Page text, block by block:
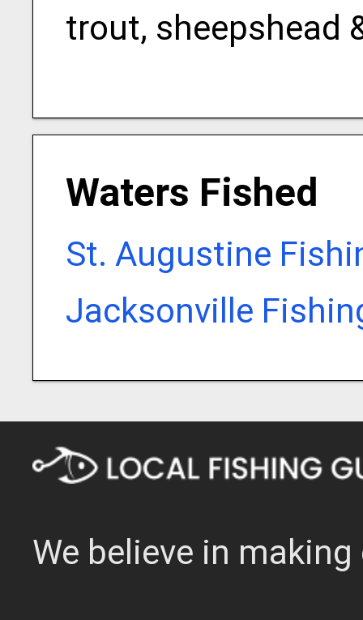
trout, sheepshead
Waters Fished
St. Augustine
Jacksonville
We believe in